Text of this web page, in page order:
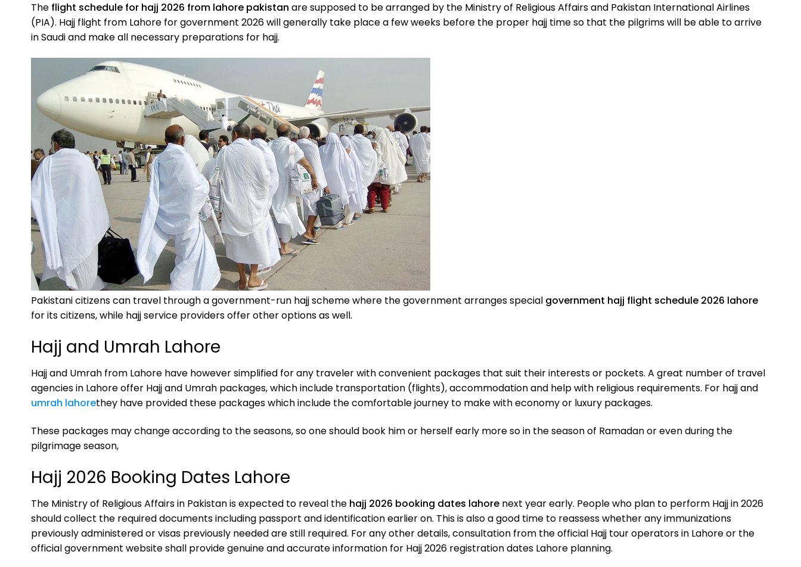
The flight schedule for hajj 2026 from lahore pakistan are supposed to be arranged by the Ministry of Religious Affairs and Pakistan International Airlines
(PIA). Hajj flight from Lahore for government 2026 will generally take place a few weeks before the proper hajj time so that the pilgrims will be able to arrive
in Saudi and make all necessary preparations for hajj.
Pakistani citizens can travel through a government-run hajj scheme where the government arranges special government hajj flight schedule 2026 lahore
for its citizens, while hajj service providers offer other options as well.
Hajj and Umrah Lahore
Hajj and Umrah from Lahore have however simplified for any traveler with convenient packages that suit their interests or pockets. A great number of travel
agencies in Lahore offer Hajj and Umrah packages, which include transportation (flights), accommodation and help with religious requirements. For hajj and
umrah lahorethey have provided these packages which include the comfortable journey to make with economy or luxury packages.
These packages may change according to the seasons, so one should book him or herself early more so in the season of Ramadan or even during the
pilgrimage season,
Hajj 2026 Booking Dates Lahore
The Ministry of Religious Affairs in Pakistan is expected to reveal the hajj 2026 booking dates lahore next year early. People who plan to perform Hajj in 2026
should collect the required documents including passport and identification earlier on. This is also a good time to reassess whether any immunizations
previously administered or visas previously needed are still required. For any other details, consultation from the official Hajj tour operators in Lahore or the
official government website shall provide genuine and accurate information for Hajj 2026 registration dates Lahore planning.